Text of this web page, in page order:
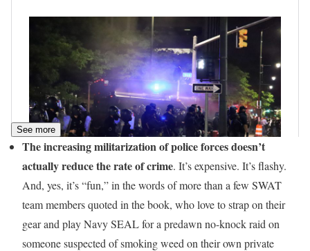
See more
The increasing militarization of police forces doesn’t
actually reduce the rate of crime. It’s expensive. It’s flashy.
And, yes, it’s “fun,” in the words of more than a few SWAT
team members quoted in the book, who love to strap on their
gear and play Navy SEAL for a predawn no-knock raid on
someone suspected of smoking weed on their own private